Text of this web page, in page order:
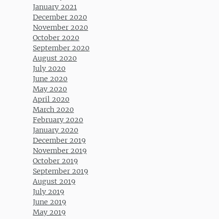
January 2021
December 2020
November 2020
October 2020
September 2020
August 2020
July 2020
June 2020
May 2020
April 2020
March 2020
February 2020
January 2020
December 2019
November 2019
October 2019
September 2019
August 2019
July 2019
June 2019
May 2019